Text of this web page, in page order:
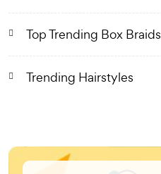
Top Trending Box Braids
Trending Hairstyles